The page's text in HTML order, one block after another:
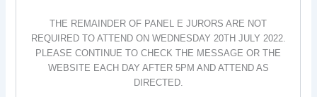
THE REMAINDER OF PANEL E JURORS ARE NOT
REQUIRED TO ATTEND ON WEDNESDAY 20TH JULY 2022.
PLEASE CONTINUE TO CHECK THE MESSAGE OR THE
WEBSITE EACH DAY AFTER 5PM AND ATTEND AS
DIRECTED.